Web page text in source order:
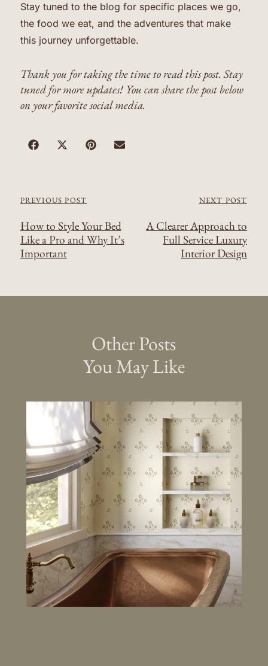
Stay tuned to the blog for specific places we go,
the food we eat, and the adventures that make
this journey unforgettable.
Thank you for taking the time to read this post. Stay
tuned for more updates! You can share the post below
on your favorite social media.
PREVIOUS POST
How to Style Your Bed
Like a Pro and Why It’s
Important
NEXT POST
A Clearer Approach to
Full Service Luxury
Interior Design
Other Posts
You May Like